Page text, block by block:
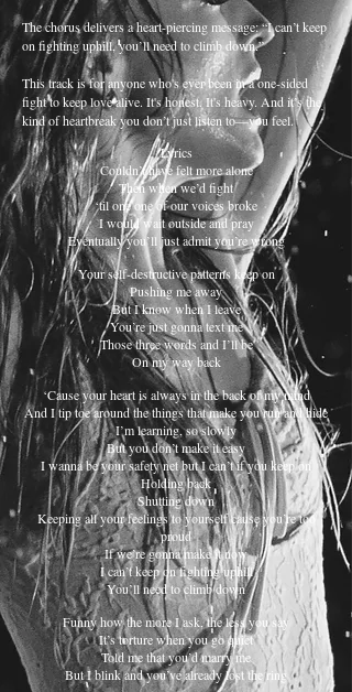
The chorus delivers a heart-piercing message: “I can’t keep
on fighting uphill, you’ll need to climb down.”
This track is for anyone who's ever been in a one-sided
fight to keep love alive. It's honest. It's heavy. And it’s the
kind of heartbreak you don’t just listen to—you feel.
Lyrics
Couldn’t have felt more alone
Then when we’d fight
‘til one one of our voices broke
I would wait outside and pray
Eventually you’ll just admit you’re wrong
Your self-destructive patterns keep on
Pushing me away
But I know when I leave
You’re just gonna text me
Those three words and I’ll be
On my way back
‘Cause your heart is always in the back of my mind
And I tip toe around the things that make you run and hide
I’m learning, so slowly
But you don’t make it easy
I wanna be your safety net but I can’t if you keep on
Holding back
Shutting down
Keeping all your feelings to yourself cause you’re too
proud
If we’re gonna make it now
I can’t keep on fighting uphill
You’ll need to climb down
Funny how the more I ask, the less you say
It’s torture when you go quiet
Told me that you’d marry me
But I blink and you’ve already lost the ring